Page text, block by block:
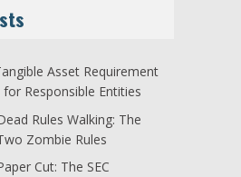
Asset Requirement
Responsible Entities
Rules Walking: The
Zombie Rules
Cut: The SEC